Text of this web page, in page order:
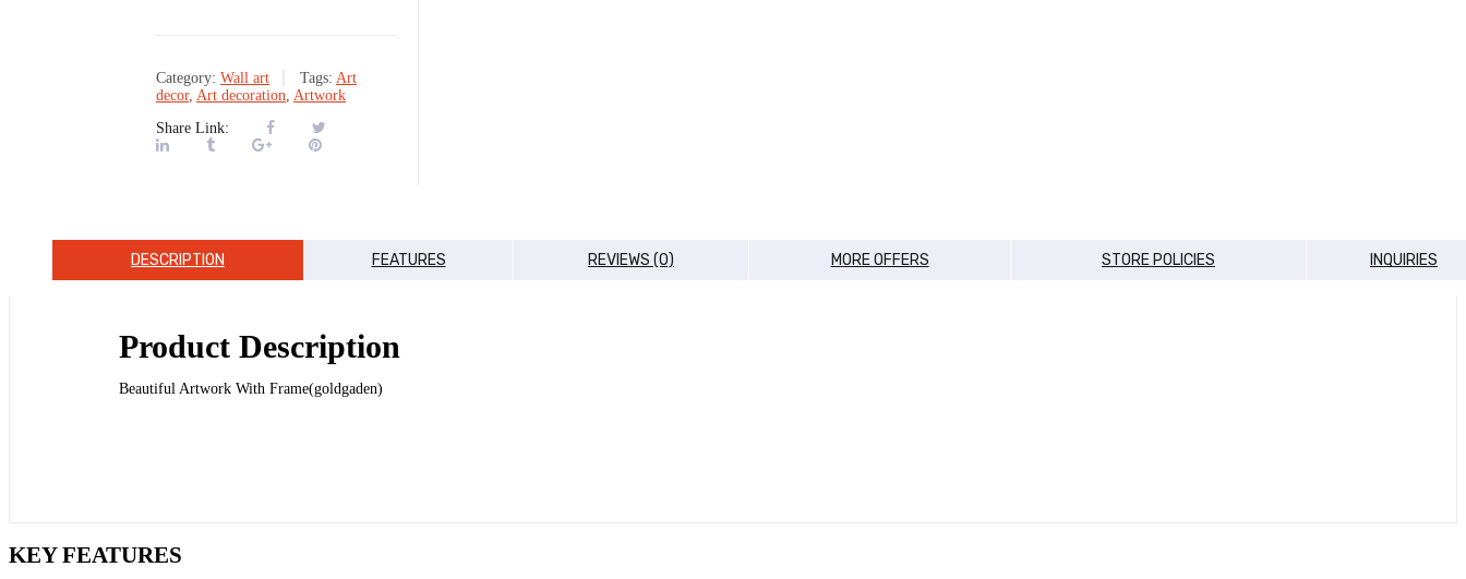
Category: Wall art Tags: Art
decor, Art decoration Artwork
Share Link:
DESCRIPTION FEATURES REVIEWS (0) MORE OFFERS STORE POLICIES INQUIRIES
Product Description
Beautiful Artwork With Frame(goldgaden)
KEY FEATURES